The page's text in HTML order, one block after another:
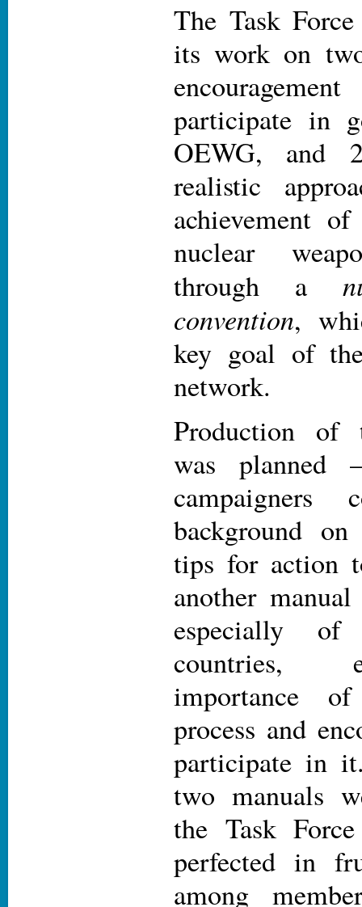
The Task
its work on
participate in
OEWG, and
realistic
achievement
nuclear
through a
convention,
key goal of
network.
Production of
was planned
campaigners
background
tips for action
another
especially
countries,
importance
process and
participate in
two manuals
the Task
perfected in
among